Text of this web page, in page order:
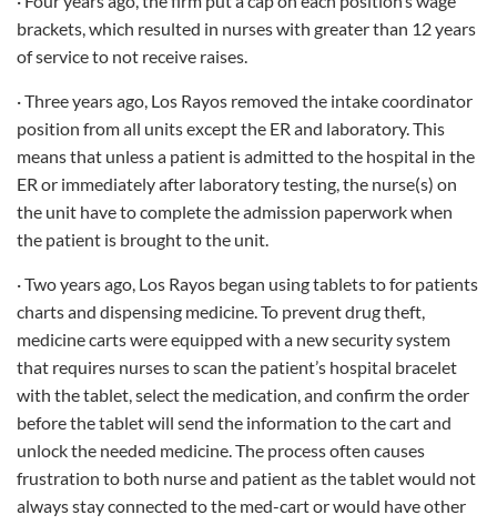
brackets, which resulted in nurses with greater than 12 years
of service to not receive raises.
· Three years ago, Los Rayos removed the intake coordinator
position from all units except the ER and laboratory. This
means that unless a patient is admitted to the hospital in the
ER or immediately after laboratory testing, the nurse(s) on
the unit have to complete the admission paperwork when
the patient is brought to the unit.
· Two years ago, Los Rayos began using tablets to for patients
charts and dispensing medicine. To prevent drug theft,
medicine carts were equipped with a new security system
that requires nurses to scan the patient’s hospital bracelet
with the tablet, select the medication, and confirm the order
before the tablet will send the information to the cart and
unlock the needed medicine. The process often causes
frustration to both nurse and patient as the tablet would not
always stay connected to the med-cart or would have other